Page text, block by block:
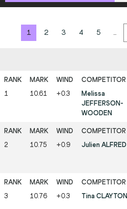
1 2 3 4 5 ...
1 10.61 +0.3
Melissa
JEFFERSON-
WOODEN
2 10.75 +0.9 Julien ALFRED
3 10.76 +0.3 Tina CLAYTON